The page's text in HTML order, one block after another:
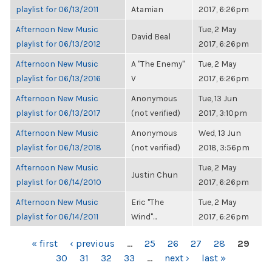
playlist for 06/13/2011
Atamian
2017, 6:26pm
Afternoon New Music
playlist for 06/13/2012
David Beal
Tue, 2 May
2017, 6:26pm
Afternoon New Music
playlist for 06/13/2016
A "The Enemy"
V
Tue, 2 May
2017, 6:26pm
Afternoon New Music
playlist for 06/13/2017
Anonymous
(not verified)
Tue, 13 Jun
2017, 3:10pm
Afternoon New Music
playlist for 06/13/2018
Anonymous
(not verified)
Wed, 13 Jun
2018, 3:56pm
Afternoon New Music
playlist for 06/14/2010
Justin Chun
Tue, 2 May
2017, 6:26pm
Afternoon New Music
playlist for 06/14/2011
Eric "The
Wind"...
Tue, 2 May
2017, 6:26pm
PAGES« first ‹ previous … 25 26 27 28
29
30
31 32 33 … next › last »